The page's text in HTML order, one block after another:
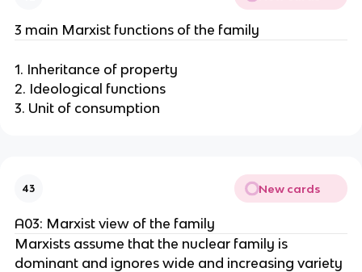
3 main Marxist functions of the family
1. Inheritance of property
2. Ideological functions
3. Unit of consumption
43 New cards
A03: Marxist view of the family
Marxists assume that the nuclear family is
dominant and ignores wide and increasing variety